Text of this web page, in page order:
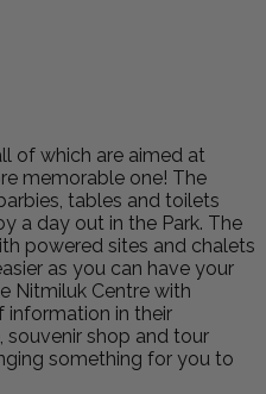
of which are aimed at
memorable one! The
tables and toilets
a day out in the Park. The
powered sites and chalets
as you can have your
Nitmiluk Centre with
information in their
shop and tour
something for you to